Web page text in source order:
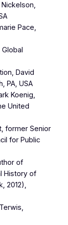
Pace,
David
PA, USA
Koenig,
United
former Senior
for Public
of
History of
2012),